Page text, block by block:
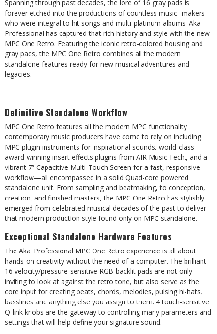
Spanning through past decades, the lore of 16 gray pads is
forever etched into the productions of countless music- makers
who were integral to hit songs and multi-platinum albums. Akai
Professional has captured that rich history and style with the new
MPC One Retro. Featuring the iconic retro-colored housing and
gray pads, the MPC One Retro combines all the modern
standalone features ready for new musical adventures and
legacies.
Definitive Standalone Workflow
MPC One Retro features all the modern MPC functionality
contemporary music producers have come to rely on including
MPC plugin instruments for inspirational sounds, world-class
award-winning insert effects plugins from AIR Music Tech., and a
vibrant 7” Capacitive Multi-Touch Screen for a fast, responsive
workflow—all encompassed in a solid Quad-core powered
standalone unit. From sampling and beatmaking, to conception,
creation, and finished masters, the MPC One Retro has stylishly
emerged from celebrated musical decades of the past to deliver
that modern production style found only on MPC standalone.
Exceptional Standalone Hardware Features
The Akai Professional MPC One Retro experience is all about
hands-on creativity without the need of a computer. The brilliant
16 velocity/pressure-sensitive RGB-backlit pads are not only
inviting to look at against the retro tone, but also serve as the
core input for creating beats, chords, melodies, pulsing hi-hats,
basslines and anything else you assign to them. 4 touch-sensitive
Q-link knobs are the gateway to controlling many parameters and
settings that will help define your signature sound.